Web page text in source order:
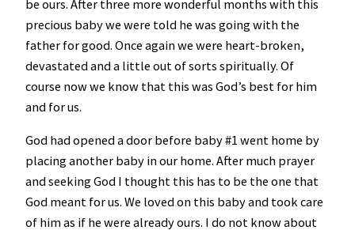
be ours. After three more wonderful months with this
precious baby we were told he was going with the
father for good. Once again we were heart-broken,
devastated and a little out of sorts spiritually. Of
course now we know that this was God’s best for him
and for us.
God had opened a door before baby #1 went home by
placing another baby in our home. After much prayer
and seeking God I thought this has to be the one that
God meant for us. We loved on this baby and took care
of him as if he were already ours. I do not know about